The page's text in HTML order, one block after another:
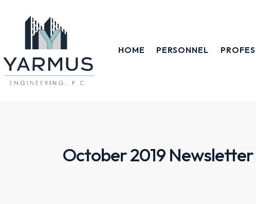
HOME PERSONNEL
October 2019 Newsletter